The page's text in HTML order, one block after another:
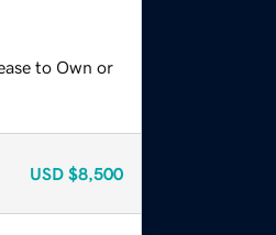
to Own or
USD $8,500